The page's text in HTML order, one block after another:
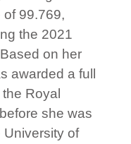
of 99.769,
the 2021
on her
awarded a full
Royal
she was
University of